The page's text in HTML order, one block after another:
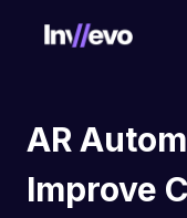
AR
Improve